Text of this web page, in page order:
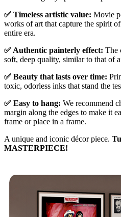
✅ Timeless artistic value: Movie
works of art that capture the spirit
entire era.
✅ Authentic painterly effect: The
soft, deep quality, similar to that of
✅ Beauty that lasts over time:
toxic, odorless inks that stand the
✅ Easy to hang: We recommend
margin along the edges to make it
frame or place in a frame.
A unique and iconic décor piece.
MASTERPIECE!